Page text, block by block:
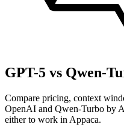
GPT-5 vs Qwen-
Compare pricing, context
OpenAI and Qwen-Turbo by
either to work in Appaca.